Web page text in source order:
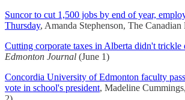
Suncor to cut 1,500 jobs by end of year,
Thursday, Amanda Stephenson, The Canadian
Cutting corporate taxes in Alberta didn't trickle
Edmonton Journal (June 1)
Concordia University of Edmonton faculty
vote in school's president, Madeline